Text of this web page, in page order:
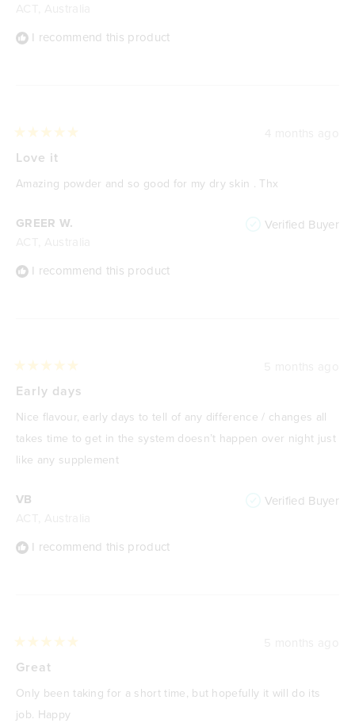
I recommend this product
GREER W. Verified Buyer
I recommend this product
5
out
of
5
Love it
Amazing powder and so good for my dry skin . Thx
VB Verified Buyer
I recommend this product
5
out
of
5
stars
Early days
Nice flavour, early days to tell of any difference / changes all
takes time to get in the system doesn’t happen over night just
like any supplement
5
out
of
5
stars
Great
Only been taking for a short time, but hopefully it will do its
job. Happy